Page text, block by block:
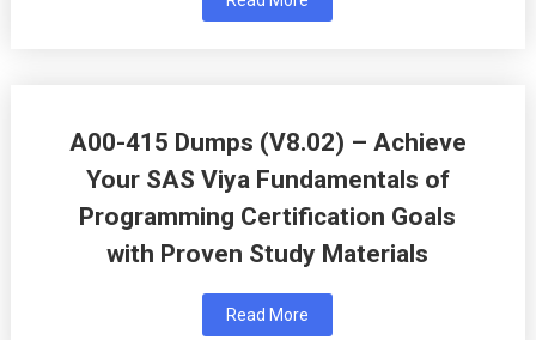
A00-415 Dumps (V8.02) – Achieve
Your SAS Viya Fundamentals of
Programming Certification Goals
with Proven Study Materials
Read More